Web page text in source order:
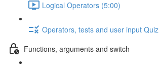
Logical Operators (5:00)
Operators, tests and user input Quiz
Functions, arguments and switch